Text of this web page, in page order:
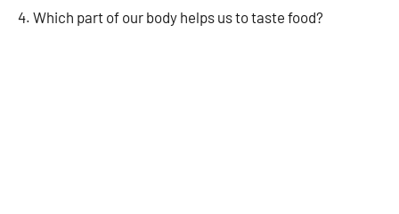
4. Which part of our body helps us to taste food?